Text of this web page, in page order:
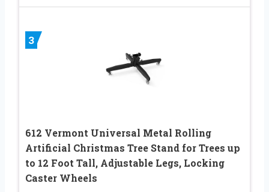
3
612 Vermont Universal Metal Rolling
Artificial Christmas Tree Stand for Trees up
to 12 Foot Tall, Adjustable Legs, Locking
Caster Wheels